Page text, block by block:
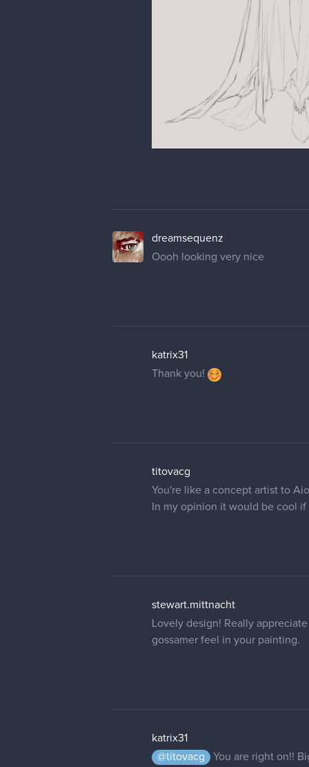
dreamsequenz
Oooh looking very nice
katrix31
Thank you!
titovacg
You're like a concept artist to
In my opinion it would be cool
stewart.mittnacht
Lovely design! Really
gossamer feel in your painting.
katrix31
@titovacg
You are right on!!